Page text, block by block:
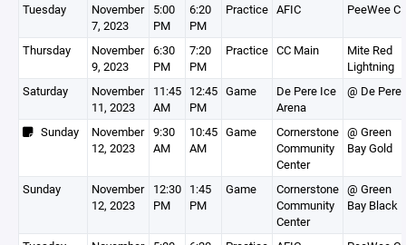
Tuesday
November
7, 2023
5:00
PM
6:20
PM
Practice AFIC PeeWee C
Thursday
November
9, 2023
6:30
PM
7:20
PM
Practice CC Main
Mite Red
Lightning
Saturday
November
11, 2023
11:45
AM
12:45
PM
Game
De Pere Ice
Arena
@ De Pere
Sunday
November
12, 2023
9:30
AM
10:45
AM
Game
Cornerstone
Community
Center
@ Green
Bay Gold
Sunday
November
12, 2023
12:30
PM
1:45
PM
Game
Cornerstone
Community
Center
@ Green
Bay Black